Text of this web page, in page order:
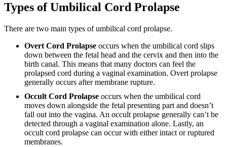
Types of Umbilical Cord Prolapse
There are two main types of umbilical cord prolapse.
Overt Cord Prolapse occurs when the umbilical cord slips
down between the fetal head and the cervix and then into the
birth canal. This means that many doctors can feel the
prolapsed cord during a vaginal examination. Overt prolapse
generally occurs after membrane rupture.
Occult Cord Prolapse occurs when the umbilical cord
moves down alongside the fetal presenting part and doesn’t
fall out into the vagina. An occult prolapse generally can’t be
detected through a vaginal examination alone. Lastly, an
occult cord prolapse can occur with either intact or ruptured
membranes.